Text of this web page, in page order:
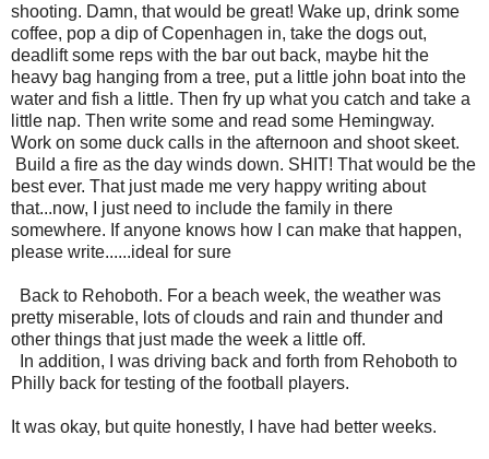
shooting. Damn, that would be great! Wake up, drink some
coffee, pop a dip of Copenhagen in, take the dogs out,
deadlift some reps with the bar out back, maybe hit the
heavy bag hanging from a tree, put a little john boat into the
water and fish a little. Then fry up what you catch and take a
little nap. Then write some and read some Hemingway.
Work on some duck calls in the afternoon and shoot skeet.
Build a fire as the day winds down. SHIT! That would be the
best ever. That just made me very happy writing about
that...now, I just need to include the family in there
somewhere. If anyone knows how I can make that happen,
please write......ideal for sure
Back to Rehoboth. For a beach week, the weather was
pretty miserable, lots of clouds and rain and thunder and
other things that just made the week a little off.
In addition, I was driving back and forth from Rehoboth to
Philly back for testing of the football players.
It was okay, but quite honestly, I have had better weeks.